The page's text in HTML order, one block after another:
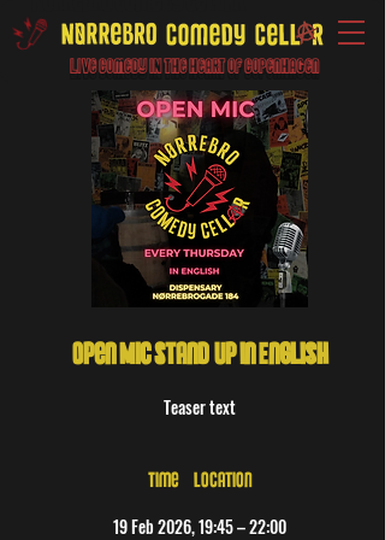
Live Comedy IN the heart of Copenhagen
Open Mic Stand-Up in English
Teaser text
Time & Location
19 Feb 2026, 19:45 – 22:00